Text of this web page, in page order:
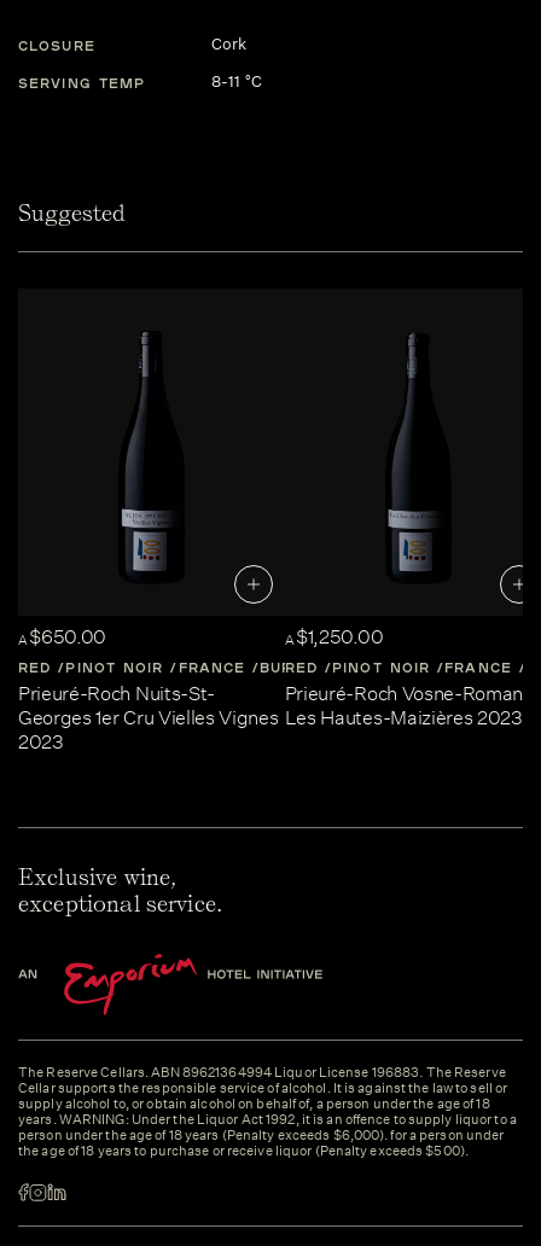
CLOSURE Cork
SERVING TEMP 8-11 °C
Suggested
A$650.00
RED PINOT NOIR FRANCE BURGUNDY
Prieuré-Roch Nuits-St-
Georges 1er Cru Vielles Vignes
2023
A$1,250.00
RED PINOT NOIR FRANCE
Prieuré-Roch Vosne-
Les Hautes-Maizières 2023
Exclusive wine,
exceptional service.
The Reserve Cellars. ABN 89621364994 Liquor License 196883. The Reserve
Cellar supports the responsible service of alcohol. It is against the law to sell or
supply alcohol to, or obtain alcohol on behalf of, a person under the age of 18
years. WARNING: Under the Liquor Act 1992, it is an offence to supply liquor to a
person under the age of 18 years (Penalty exceeds $6,000). for a person under
the age of 18 years to purchase or receive liquor (Penalty exceeds $500).